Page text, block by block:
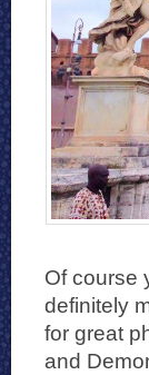
Of course
definitely
for great
and